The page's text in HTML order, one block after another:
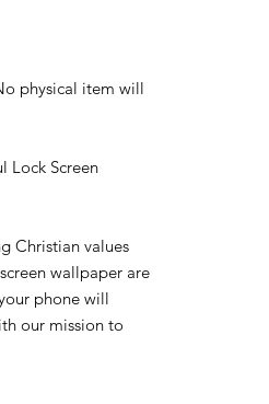
physical item will
Lock Screen
Christian values
wallpaper are
phone will
our mission to